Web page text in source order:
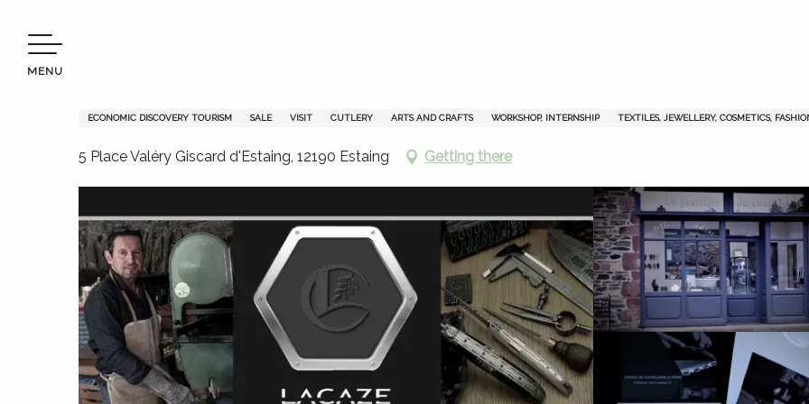
contenu
principal
MENU
ECONOMIC DISCOVERY TOURISM SALE VISIT CUTLERY ARTS AND CRAFTS WORKSHOP, INTERNSHIP TEXTILES, JEWELLERY, COSMETICS,
5 Place Valéry Giscard d'Estaing, 12190 Estaing Getting there